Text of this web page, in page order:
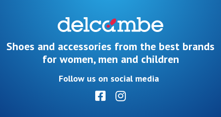
Shoes and accessories from the best brands
for women, men and children
Follow us on social media